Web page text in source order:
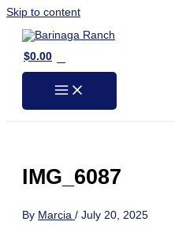
Skip to content
$0.00
IMG_6087
By Marcia / July 20, 2025